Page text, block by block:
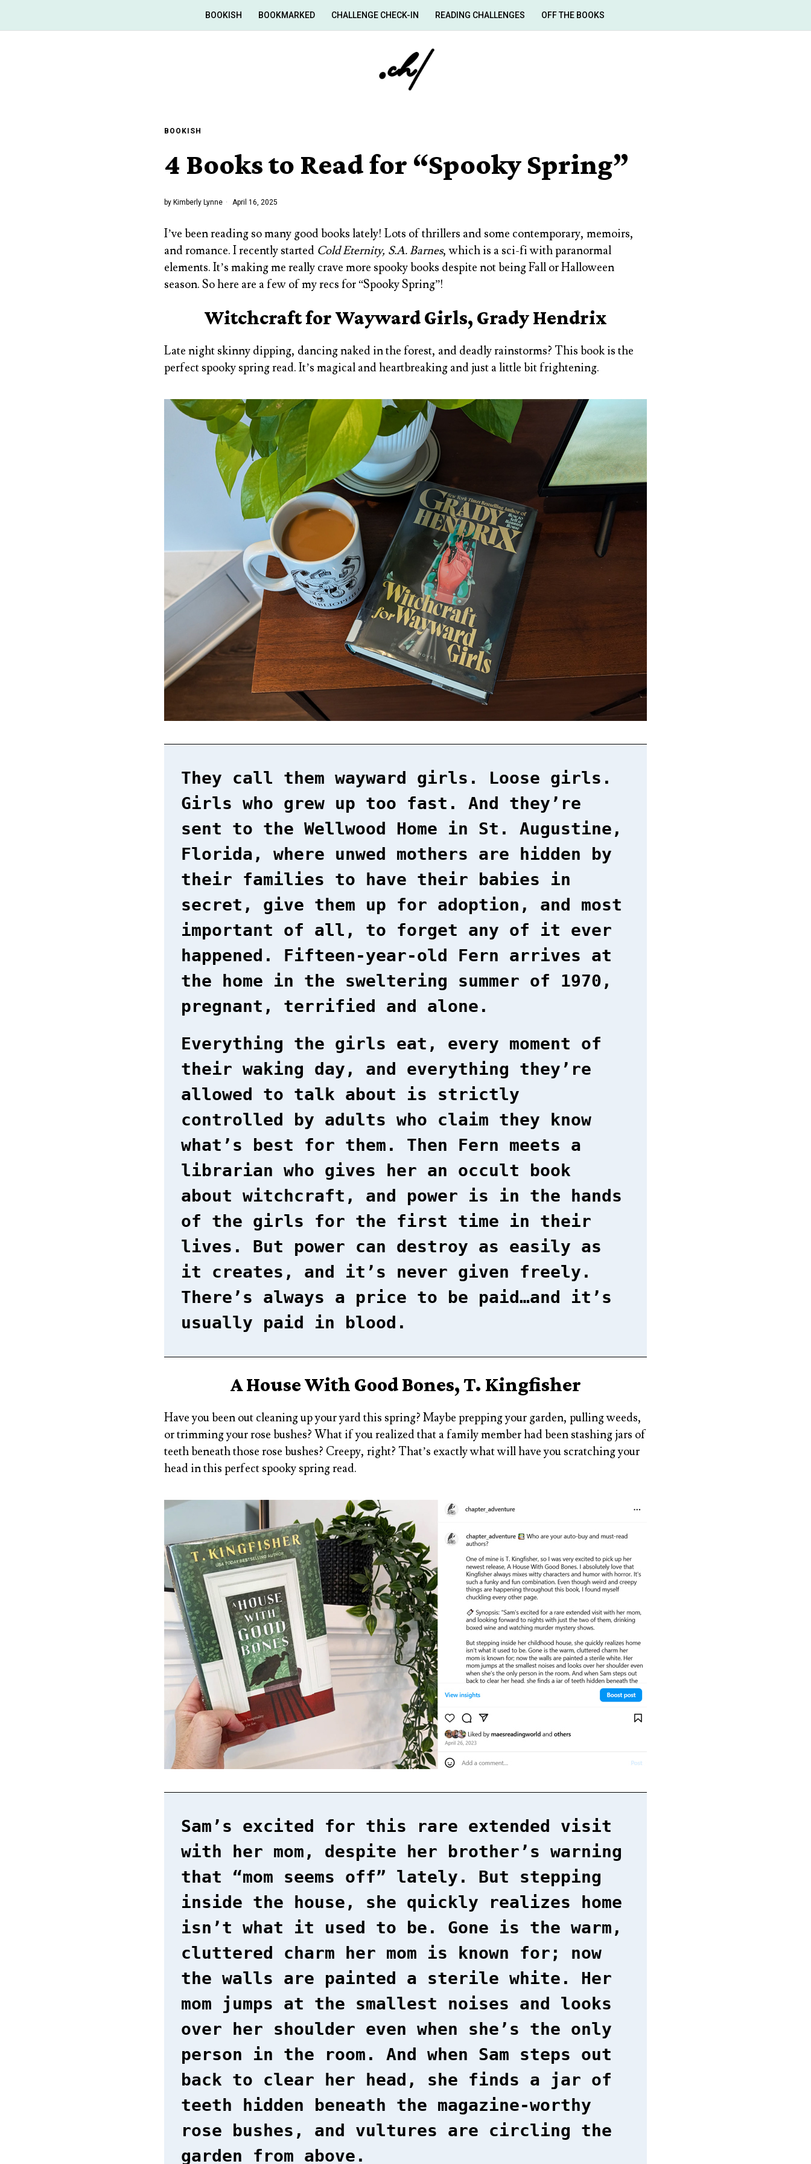
BOOKISH BOOKMARKED CHALLENGE CHECK-IN READING CHALLENGES OFF THE BOOKS
BOOKISH
4 Books to Read for “Spooky Spring”
by Kimberly Lynne April 16, 2025
I’ve been reading so many good books lately! Lots of thrillers and some contemporary, memoirs,
and romance. I recently started Cold Eternity, S.A. Barnes, which is a sci-fi with paranormal
elements. It’s making me really crave more spooky books despite not being Fall or Halloween
season. So here are a few of my recs for “Spooky Spring”!
Witchcraft for Wayward Girls, Grady Hendrix
Late night skinny dipping, dancing naked in the forest, and deadly rainstorms? This book is the
perfect spooky spring read. It’s magical and heartbreaking and just a little bit frightening.
They call them wayward girls. Loose girls.
Girls who grew up too fast. And they’re
sent to the Wellwood Home in St. Augustine,
Florida, where unwed mothers are hidden by
their families to have their babies in
secret, give them up for adoption, and most
important of all, to forget any of it ever
happened. Fifteen-year-old Fern arrives at
the home in the sweltering summer of 1970,
pregnant, terrified and alone.
Everything the girls eat, every moment of
their waking day, and everything they’re
allowed to talk about is strictly
controlled by adults who claim they know
what’s best for them. Then Fern meets a
librarian who gives her an occult book
about witchcraft, and power is in the hands
of the girls for the first time in their
lives. But power can destroy as easily as
it creates, and it’s never given freely.
There’s always a price to be paid…and it’s
usually paid in blood.
A House With Good Bones, T. Kingfisher
Have you been out cleaning up your yard this spring? Maybe prepping your garden, pulling weeds,
or trimming your rose bushes? What if you realized that a family member had been stashing jars of
teeth beneath those rose bushes? Creepy, right? That’s exactly what will have you scratching your
head in this perfect spooky spring read.
Sam’s excited for this rare extended visit
with her mom, despite her brother’s warning
that “mom seems off” lately. But stepping
inside the house, she quickly realizes home
isn’t what it used to be. Gone is the warm,
cluttered charm her mom is known for; now
the walls are painted a sterile white. Her
mom jumps at the smallest noises and looks
over her shoulder even when she’s the only
person in the room. And when Sam steps out
back to clear her head, she finds a jar of
teeth hidden beneath the magazine-worthy
rose bushes, and vultures are circling the
garden from above.